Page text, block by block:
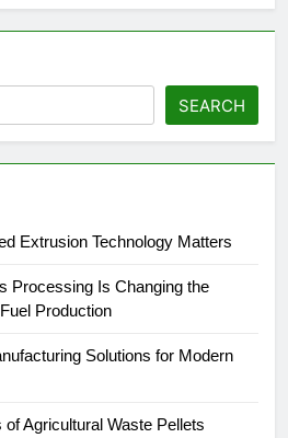
SEARCH
Extrusion Technology Matters
Processing Is Changing the
Production
Solutions for Modern
Agricultural Waste Pellets